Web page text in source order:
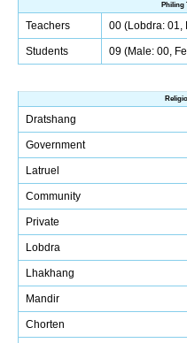
Philing
Teachers 00 (Lobdra: 01,
Students 09 (Male: 00,
Dratshang
Government
Latruel
Community
Private
Lobdra
Lhakhang
Mandir
Chorten